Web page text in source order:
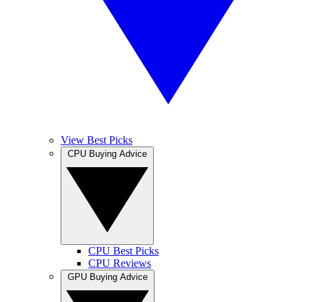
View Best Picks
CPU Best Picks
CPU Reviews